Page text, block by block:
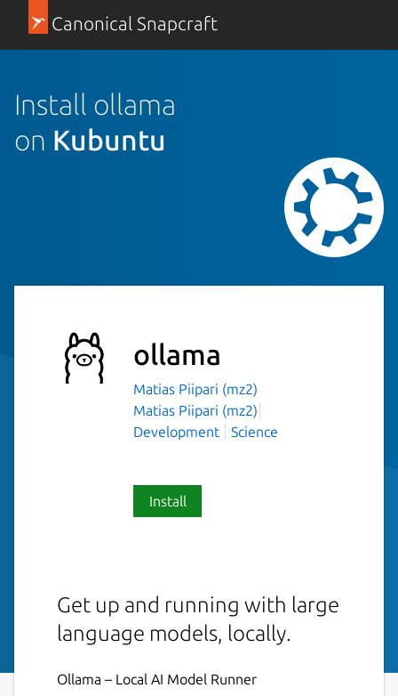
Canonical Snapcraft
Install ollama
on Kubuntu
ollama
Matias Piipari (mz2)
Matias Piipari (mz2)
Development
Science
Install
Get up and running with large
language models, locally.
Ollama – Local AI Model Runner